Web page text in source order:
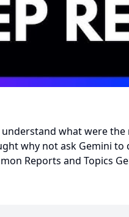
what were
why not ask Gemini
Reports and Topics